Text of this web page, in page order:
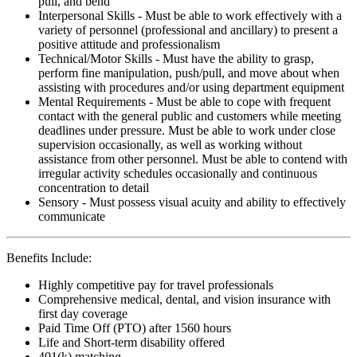
Interpersonal Skills - Must be able to work effectively with a
variety of personnel (professional and ancillary) to present a
positive attitude and professionalism
Technical/Motor Skills - Must have the ability to grasp,
perform fine manipulation, push/pull, and move about when
assisting with procedures and/or using department equipment
Mental Requirements - Must be able to cope with frequent
contact with the general public and customers while meeting
deadlines under pressure. Must be able to work under close
supervision occasionally, as well as working without
assistance from other personnel. Must be able to contend with
irregular activity schedules occasionally and continuous
concentration to detail
Sensory - Must possess visual acuity and ability to effectively
communicate
Benefits Include:
Highly competitive pay for travel professionals
Comprehensive medical, dental, and vision insurance with
first day coverage
Paid Time Off (PTO) after 1560 hours
Life and Short-term disability offered